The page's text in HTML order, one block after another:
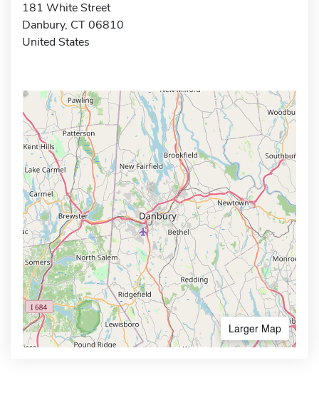
181 White Street
Danbury, CT 06810
United States
Larger Map